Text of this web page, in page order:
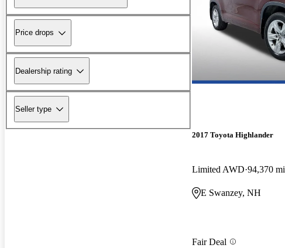
Price drops
Dealership rating
Seller type
2017 Toyota Highlander
Limited AWD 94,370 mi
E Swanzey, NH
Fair Deal